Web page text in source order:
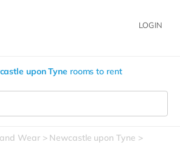
LOGIN
upon Tyne rooms to rent
Wear
Newcastle upon Tyne